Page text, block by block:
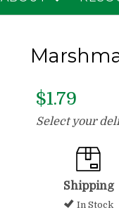
$1.79
Select your
Shipping
In Stock